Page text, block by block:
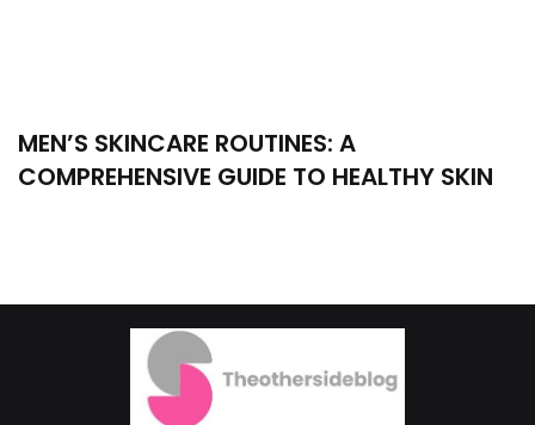
MEN’S SKINCARE ROUTINES: A
COMPREHENSIVE GUIDE TO HEALTHY SKIN